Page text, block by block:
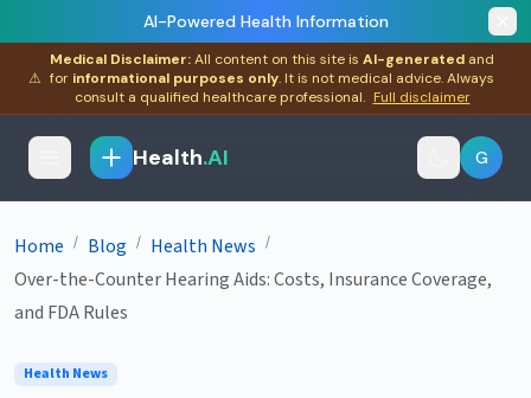
AI-Powered Health Information
⚠
Medical Disclaimer:All content on this site is AI-generated and
for informational purposes only. It is not medical advice. Always
consult a qualified healthcare professional. Full disclaimer
Health.AI G
Home / Blog / Health News /
Over-the-Counter Hearing Aids: Costs, Insurance Coverage,
and FDA Rules
Health News